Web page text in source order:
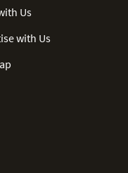
Us
with Us